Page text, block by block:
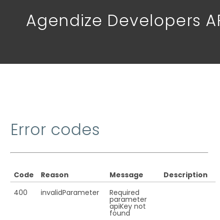
Agendize Developers
Error codes
Code Reason Message
Description
400
invalidParameter Required
parameter
apiKey not
found